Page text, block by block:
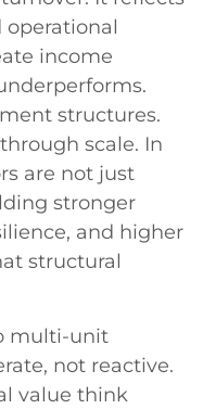
operational
income
structures.
scale. In
are not just
stronger
and higher
structural
multi-unit
not reactive.
value think